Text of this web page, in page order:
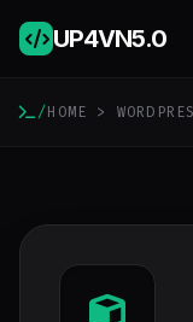
UP4VN5.0
/HOME >